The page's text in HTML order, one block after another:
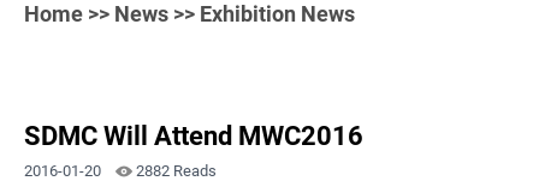
Home >> News >> Exhibition News
SDMC Will Attend MWC2016
2016-01-20 2882 Reads